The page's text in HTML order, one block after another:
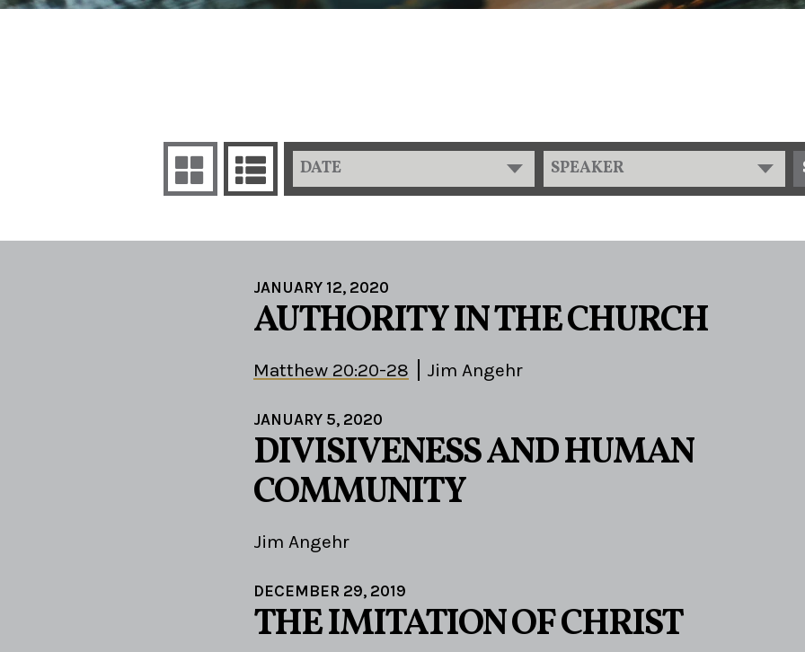
DATE SPEAKER
JANUARY 12, 2020
AUTHORITY IN THE CHURCH
Matthew 20:20-28 Jim Angehr
JANUARY 5, 2020
DIVISIVENESS AND HUMAN
COMMUNITY
Jim Angehr
DECEMBER 29, 2019
THE IMITATION OF CHRIST